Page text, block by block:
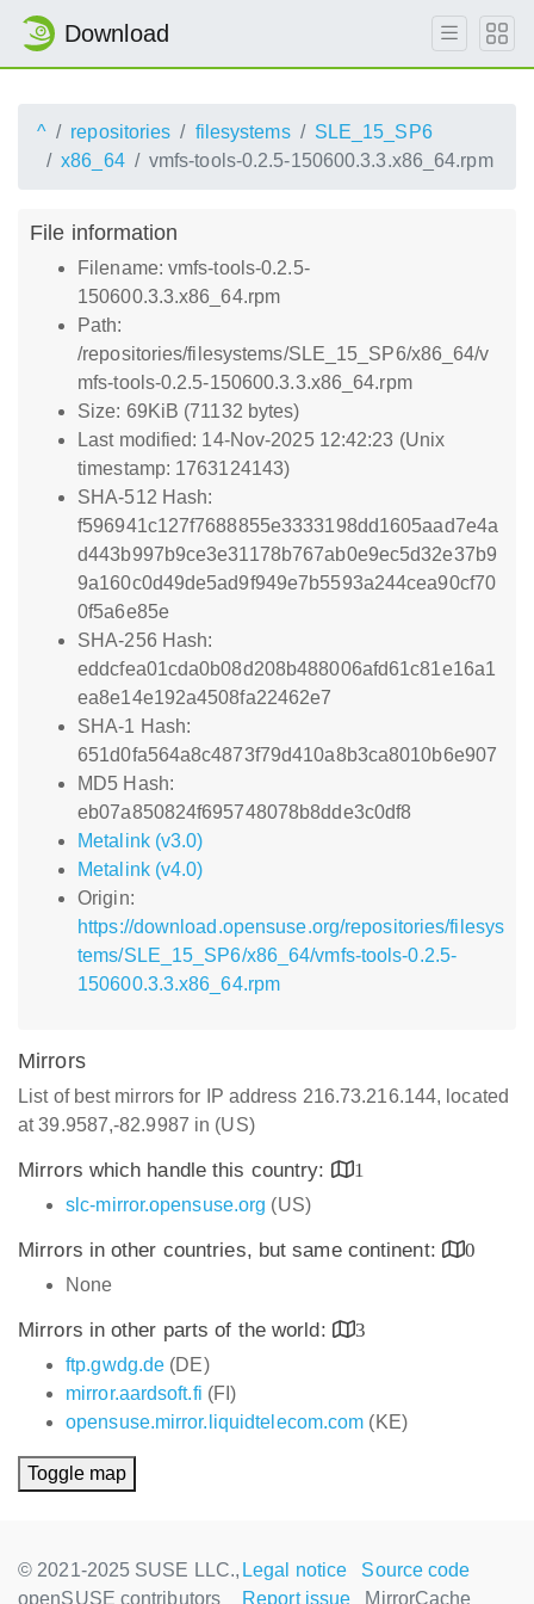
Download
^ repositories filesystems
SLE_15_SP6
x86_64
vmfs-tools-0.2.5-150600.3.3.x86_64.rpm
File information
Filename: vmfs-tools-0.2.5-
150600.3.3.x86_64.rpm
Path:
/repositories/filesystems/SLE_15_SP6/x86_64/v
mfs-tools-0.2.5-150600.3.3.x86_64.rpm
Size: 69KiB (71132 bytes)
Last modified: 14-Nov-2025 12:42:23 (Unix
timestamp: 1763124143)
SHA-512 Hash:
f596941c127f7688855e3333198dd1605aad7e4a
d443b997b9ce3e31178b767ab0e9ec5d32e37b9
9a160c0d49de5ad9f949e7b5593a244cea90cf70
0f5a6e85e
SHA-256 Hash:
eddcfea01cda0b08d208b488006afd61c81e16a1
ea8e14e192a4508fa22462e7
SHA-1 Hash:
651d0fa564a8c4873f79d410a8b3ca8010b6e907
MD5 Hash:
eb07a850824f695748078b8dde3c0df8
Metalink (v3.0)
Metalink (v4.0)
Origin:
https://download.opensuse.org/repositories/filesys
tems/SLE_15_SP6/x86_64/vmfs-tools-0.2.5-
150600.3.3.x86_64.rpm
Mirrors
List of best mirrors for IP address 216.73.216.144, located
at 39.9587,-82.9987 in (US)
Mirrors which handle this country:
1
slc-mirror.opensuse.org (US)
Mirrors in other countries, but same continent:
0
None
Mirrors in other parts of the world:
3
ftp.gwdg.de (DE)
mirror.aardsoft.fi (FI)
opensuse.mirror.liquidtelecom.com (KE)
Toggle map
© 2021-2025 SUSE LLC.,
openSUSE contributors
Legal notice
Source code
Report issue
MirrorCache